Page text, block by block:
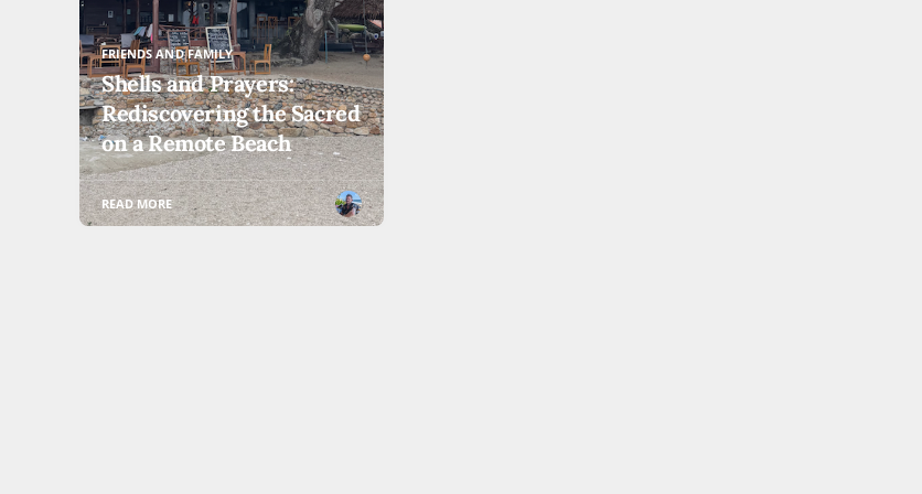
FRIENDS AND FAMILY
Shells and Prayers:
Rediscovering the Sacred
on a Remote Beach
READ MORE